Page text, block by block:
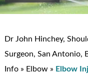
Dr John Hinchey,
Surgeon, San Antonio,
Info » Elbow » Elbow